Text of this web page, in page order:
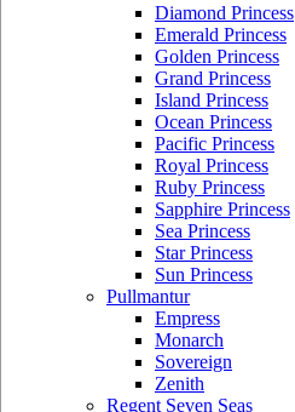
Diamond Princess
Emerald Princess
Golden Princess
Grand Princess
Island Princess
Ocean Princess
Pacific Princess
Royal Princess
Ruby Princess
Sapphire Princess
Sea Princess
Star Princess
Sun Princess
Pullmantur
Empress
Monarch
Sovereign
Zenith
Regent Seven Seas